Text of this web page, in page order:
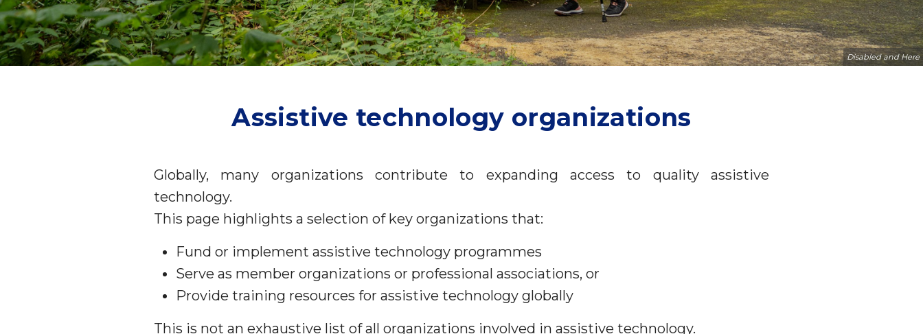
Disabled and Here
Assistive technology organizations
Globally, many organizations contribute to expanding access to quality assistive
technology.
This page highlights a selection of key organizations that:
Fund or implement assistive technology programmes
Serve as member organizations or professional associations, or
Provide training resources for assistive technology globally
This is not an exhaustive list of all organizations involved in assistive technology.